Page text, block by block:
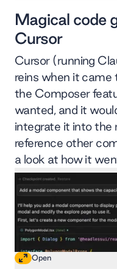
Magical code
Cursor
Cursor (running
reins when it came
the Composer
wanted, and it
integrate it into the
reference other
a look at how it
Open